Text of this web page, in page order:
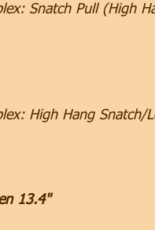
Snatch Pull (High
High Hang Snatch/
13.4"